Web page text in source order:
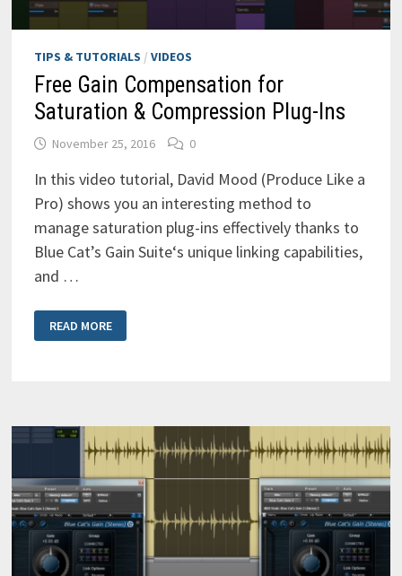
TIPS & TUTORIALS / VIDEOS
Free Gain Compensation for
Saturation & Compression Plug-Ins
November 25, 2016 0
In this video tutorial, David Mood (Produce Like a
Pro) shows you an interesting method to
manage saturation plug-ins effectively thanks to
Blue Cat’s Gain Suite‘s unique linking capabilities,
and …
GAIN
COMPENSATION
READ MORE